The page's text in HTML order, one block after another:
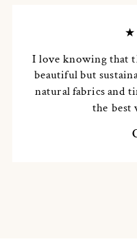
I love knowing that
beautiful but
natural fabrics and
the best